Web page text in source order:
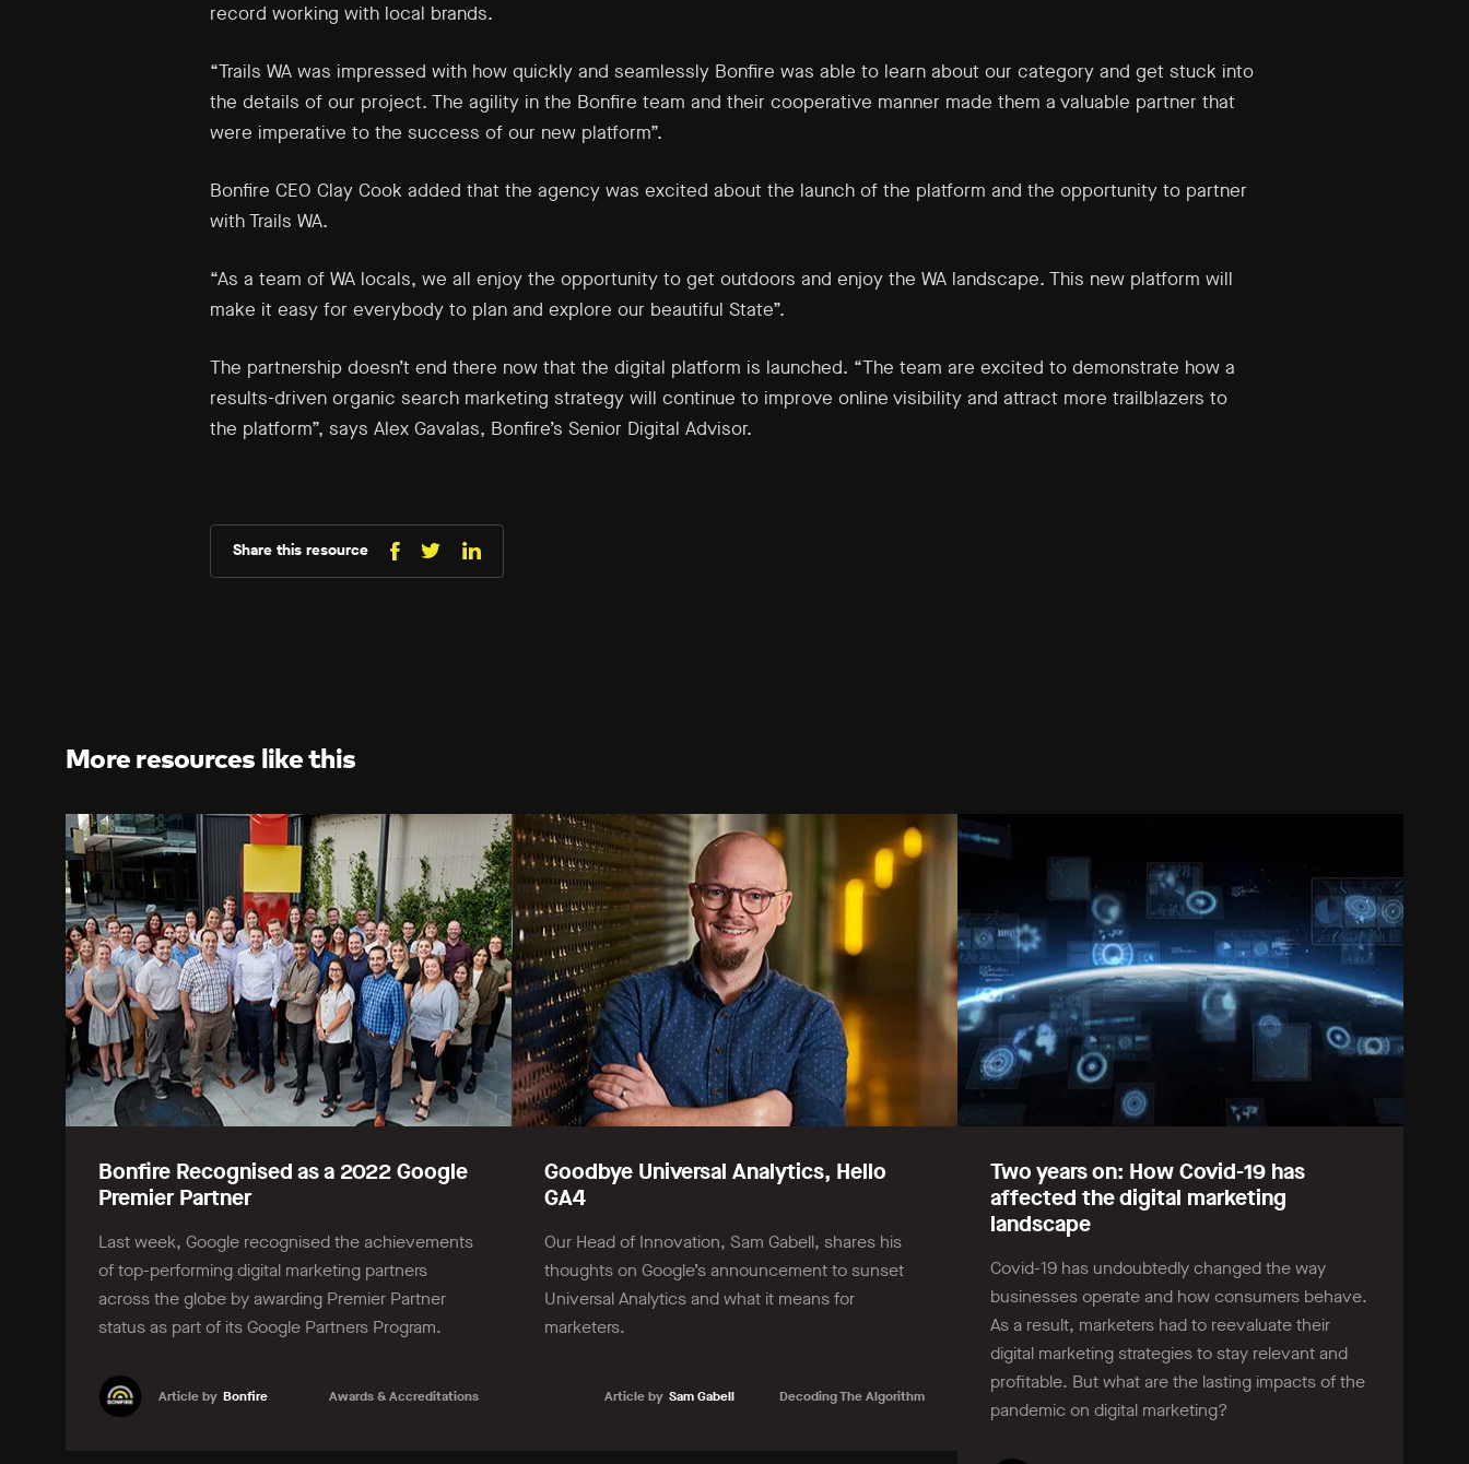
record working with local brands.
“Trails WA was impressed with how quickly and seamlessly Bonfire was able to learn about our category and get stuck into
the details of our project. The agility in the Bonfire team and their cooperative manner made them a valuable partner that
were imperative to the success of our new platform”.
Bonfire CEO Clay Cook added that the agency was excited about the launch of the platform and the opportunity to partner
with Trails WA.
“As a team of WA locals, we all enjoy the opportunity to get outdoors and enjoy the WA landscape. This new platform will
make it easy for everybody to plan and explore our beautiful State”.
The partnership doesn’t end there now that the digital platform is launched. “The team are excited to demonstrate how a
results-driven organic search marketing strategy will continue to improve online visibility and attract more trailblazers to
the platform”, says Alex Gavalas, Bonfire’s Senior Digital Advisor.
Share this resource
ShareShareShare
More resources like this
Bonfire Recognised as a 2022 Google
Premier Partner
Last week, Google recognised the achievements
of top-performing digital marketing partners
across the globe by awarding Premier Partner
status as part of its Google Partners Program.
Article by Bonfire Awards & Accreditations
Learn more
Goodbye Universal Analytics, Hello
GA4
Our Head of Innovation, Sam Gabell, shares his
thoughts on Google’s announcement to sunset
Universal Analytics and what it means for
marketers.
Article by Sam Gabell Decoding The Algorithm
Learn more
Two years on: How Covid-19 has
affected the digital marketing
landscape
Covid-19 has undoubtedly changed the way
businesses operate and how consumers behave.
As a result, marketers had to reevaluate their
digital marketing strategies to stay relevant and
profitable. But what are the lasting impacts of the
pandemic on digital marketing?